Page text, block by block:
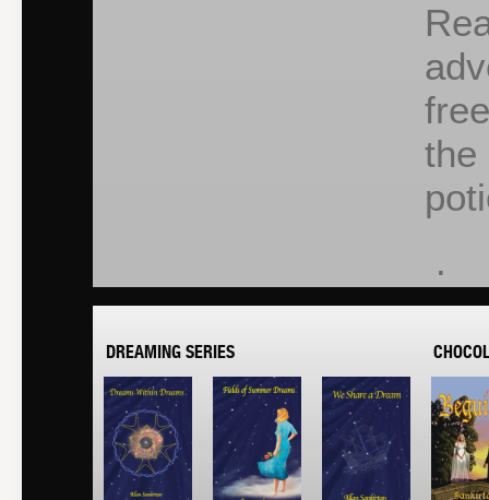
the
.
DREAMING SERIES